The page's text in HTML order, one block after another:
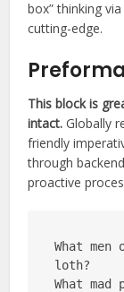
box” thinking
cutting-edge.
This block is
intact. Globally
friendly
through
proactive
What men
loth?
What